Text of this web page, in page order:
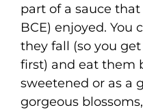
part of a sauce that
BCE) enjoyed. You
they fall (so you
first) and eat them
sweetened or as a
gorgeous